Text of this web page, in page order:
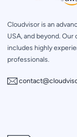
Cloudvisor is an
USA, and beyond.
includes highly
professionals.